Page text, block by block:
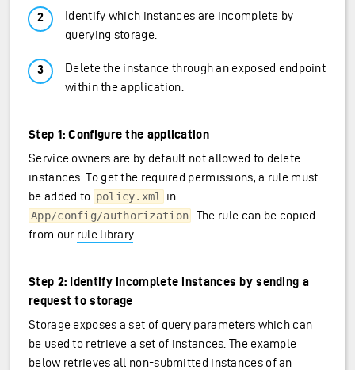
Identify which instances are incomplete by
querying storage.
Delete the instance through an exposed endpoint
within the application.
Step 1: Configure the application
Service owners are by default not allowed to delete
instances. To get the required permissions, a rule must
be added to policy.xml in
App/config/authorization
. The rule can be copied
from our rule library.
Step 2: Identify incomplete instances by sending a
request to storage
Storage exposes a set of query parameters which can
be used to retrieve a set of instances. The example
below retrieves all non-submitted instances of an